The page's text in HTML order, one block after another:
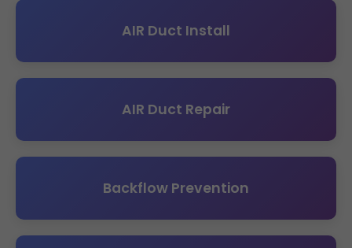
AIR Duct Install
AIR Duct Repair
Backflow Prevention